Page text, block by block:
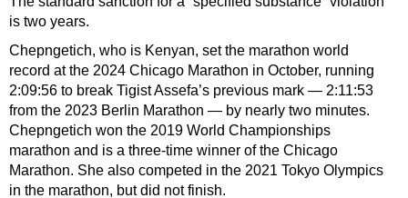
is two years.
Chepngetich, who is Kenyan, set the marathon world
record at the 2024 Chicago Marathon in October, running
2:09:56 to break Tigist Assefa’s previous mark — 2:11:53
from the 2023 Berlin Marathon — by nearly two minutes.
Chepngetich won the 2019 World Championships
marathon and is a three-time winner of the Chicago
Marathon. She also competed in the 2021 Tokyo Olympics
in the marathon, but did not finish.